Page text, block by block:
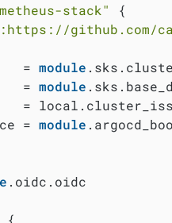
stack"
{
github.com/
=
module
=
module
=
=
module
.oidc.oidc
{